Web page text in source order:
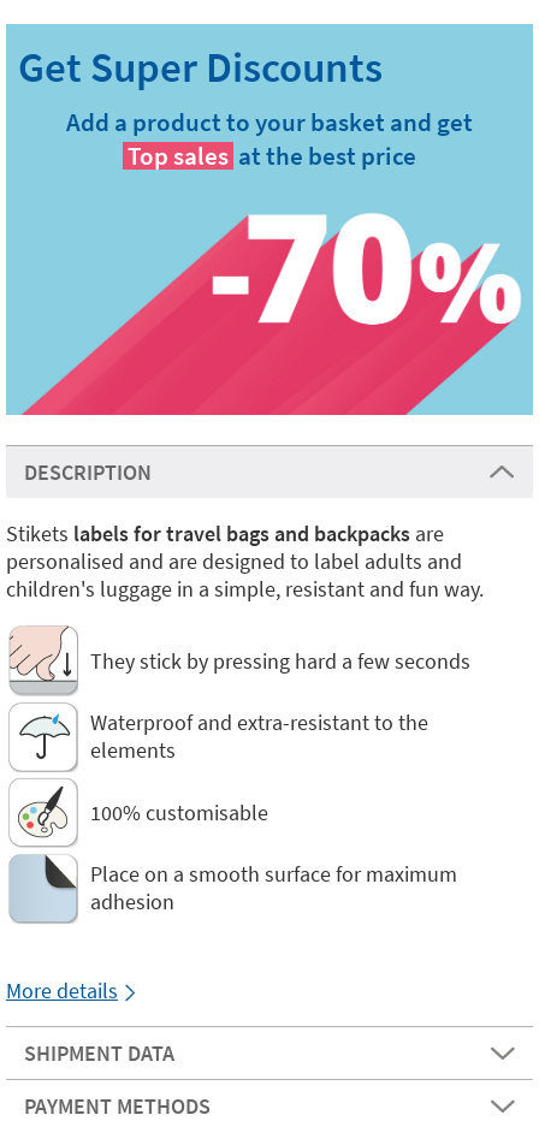
Add a product to your basket and get
Top sales at the best price
DESCRIPTION
Stikets labels for travel bags and backpacks are
personalised and are designed to label adults and
children's luggage in a simple, resistant and fun way.
They stick by pressing hard a few seconds
Waterproof and extra-resistant to the
elements
100% customisable
Place on a smooth surface for maximum
adhesion
More details
SHIPMENT DATA
PAYMENT METHODS